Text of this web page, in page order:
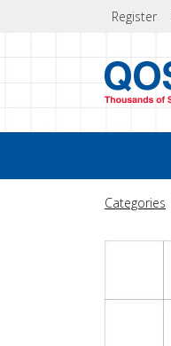
Register
Categories